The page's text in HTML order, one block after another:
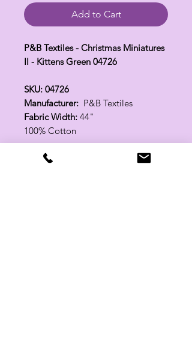
Add to Cart
P&B Textiles - Christmas Miniatures
II - Kittens Green 04726
SKU: 04726
Manufacturer: P&B Textiles
Fabric Width: 44"
100% Cotton